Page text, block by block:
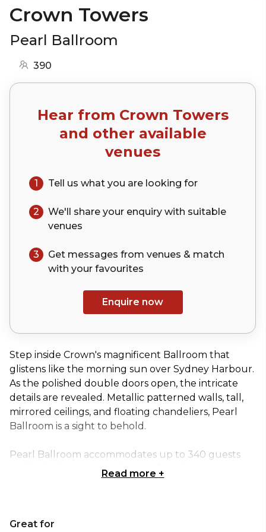
Crown Towers
Pearl Ballroom
390
Hear from Crown Towers
and other available
venues
1 Tell us what you are looking for
2 We'll share your enquiry with suitable
venues
3
Get messages from venues & match
with your favourites
Enquire now
Step inside Crown's magnificent Ballroom that
glistens like the morning sun over Sydney Harbour.
As the polished double doors open, the intricate
details are revealed. Metallic patterned walls, tall,
mirrored ceilings, and floating chandeliers, Pearl
Ballroom is a sight to behold.
Pearl Ballroom accommodates up to 340 guests
and includes an expansive pre-function area,
areas for more intimate events.
Read more +
Great for